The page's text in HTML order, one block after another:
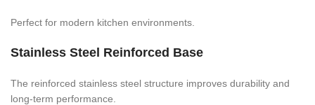
Perfect for modern kitchen environments.
Stainless Steel Reinforced Base
The reinforced stainless steel structure improves durability and
long-term performance.